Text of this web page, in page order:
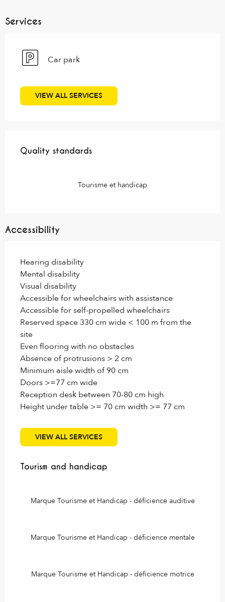
Services
Car park
VIEW ALL SERVICES
Quality standards
Quality standards
Tourisme et handicap
Accessibility
Hearing disability
Mental disability
Visual disability
Accessible for wheelchairs with assistance
Accessible for self-propelled wheelchairs
Reserved space 330 cm wide < 100 m from the
site
Even flooring with no obstacles
Absence of protrusions > 2 cm
Minimum aisle width of 90 cm
Doors >=77 cm wide
Reception desk between 70-80 cm high
Height under table >= 70 cm width >= 77 cm
VIEW ALL SERVICES
Tourism and handicap
Tourism and handicap
Marque Tourisme et Handicap - déficience auditive
Marque Tourisme et Handicap - déficience mentale
Marque Tourisme et Handicap - déficience motrice